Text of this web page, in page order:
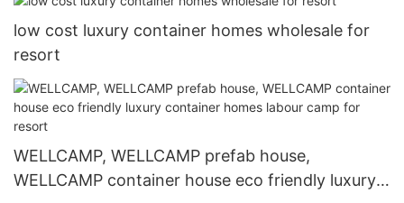
low cost luxury container homes wholesale for
resort
WELLCAMP, WELLCAMP prefab house,
WELLCAMP container house eco friendly luxury